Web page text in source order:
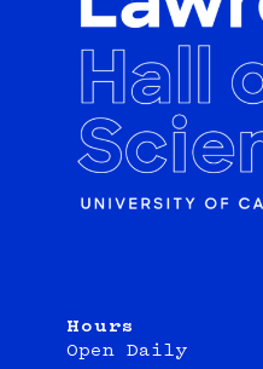
Hours
Open Daily